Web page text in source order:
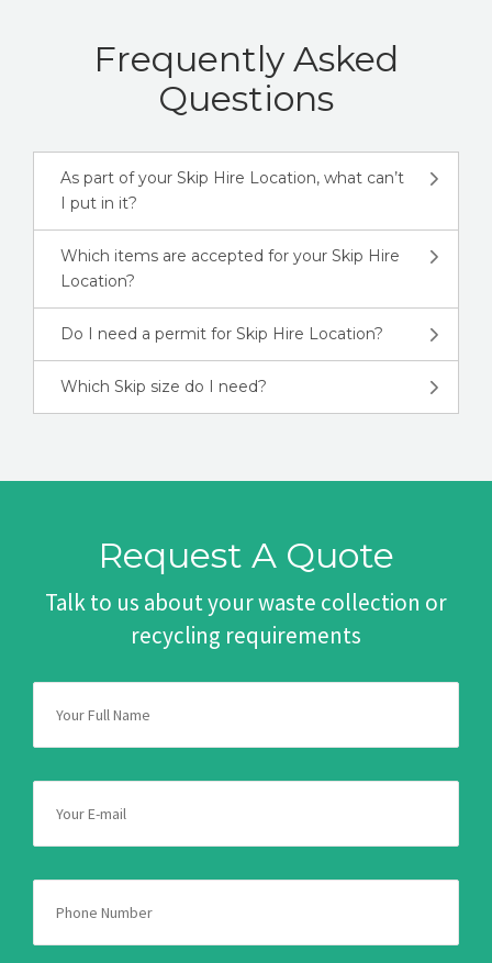
Frequently Asked
Questions
As part of your Skip Hire Location, what can’t
I put in it?
Which items are accepted for your Skip Hire
Location?
Do I need a permit for Skip Hire Location?
Which Skip size do I need?
Request A Quote
Talk to us about your waste collection or
recycling requirements